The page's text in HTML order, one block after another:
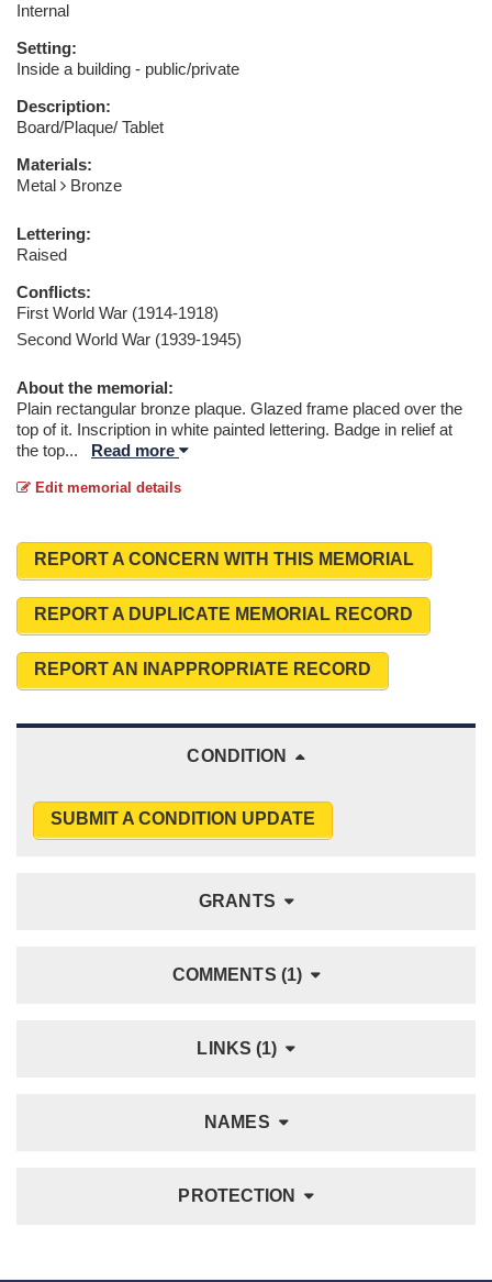
Internal
Setting:
Inside a building - public/private
Description:
Board/Plaque/ Tablet
Materials:
Metal
Bronze
Lettering:
Raised
Conflicts:
First World War (1914-1918)
Second World War (1939-1945)
About the memorial:
Plain rectangular bronze plaque. Glazed frame placed over the
top of it. Inscription in white painted lettering. Badge in relief at
the top... Read more
Edit memorial details
REPORT A CONCERN WITH THIS MEMORIAL
REPORT A DUPLICATE MEMORIAL RECORD
REPORT AN INAPPROPRIATE RECORD
CONDITION
SUBMIT A CONDITION UPDATE
GRANTS
COMMENTS (1)
LINKS (1)
NAMES
PROTECTION